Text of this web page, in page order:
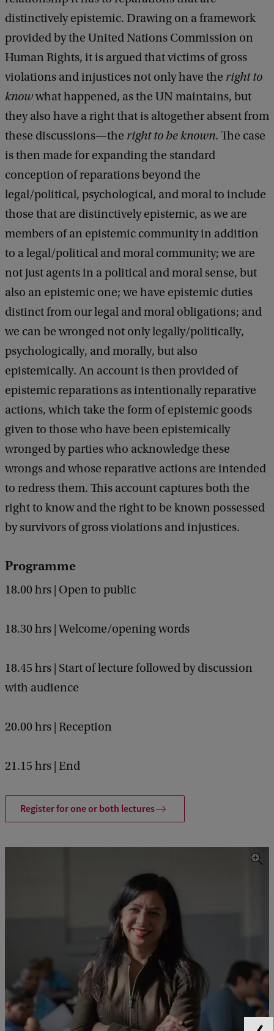
i
n
o
z
a
L
e
c
t
u
r
e
I
b
y
J
e
n
n
i
f
e
r
L
a
c
k
y
distinctively epistemic. Drawing on a framework
provided by the United Nations Commission on
Human Rights, it is argued that victims of gross
violations and injustices not only have the right to
knowwhat happened, as the UN maintains, but
they also have a right that is altogether absent from
these discussions—the right to be known. The case
is then made for expanding the standard
conception of reparations beyond the
legal/political, psychological, and moral to include
those that are distinctively epistemic, as we are
members of an epistemic community in addition
to a legal/political and moral community; we are
not just agents in a political and moral sense, but
also an epistemic one; we have epistemic duties
distinct from our legal and moral obligations; and
we can be wronged not only legally/politically,
psychologically, and morally, but also
epistemically. An account is then provided of
epistemic reparations as intentionally reparative
actions, which take the form of epistemic goods
given to those who have been epistemically
wronged by parties who acknowledge these
wrongs and whose reparative actions are intended
to redress them. This account captures both the
right to know and the right to be known possessed
by survivors of gross violations and injustices.
Programme
18.00 hrs | Open to public
18.30 hrs | Welcome/opening words
18.45 hrs | Start of lecture followed by discussion
with audience
20.00 hrs | Reception
21.15 hrs | End
Register for one or both lectures